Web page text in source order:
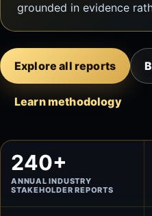
grounded in evidence
Explore all reports
Learn methodology
240+
ANNUAL INDUSTRY
STAKEHOLDER REPORTS